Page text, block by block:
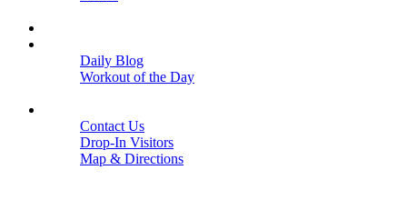
Daily Blog
Workout of the Day
Contact Us
Drop-In Visitors
Map & Directions